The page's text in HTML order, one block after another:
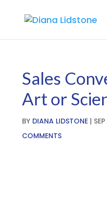
Sales
Art or
BY DIANA LIDSTONE|
COMMENTS
Break free from
overwhelm with our FREE